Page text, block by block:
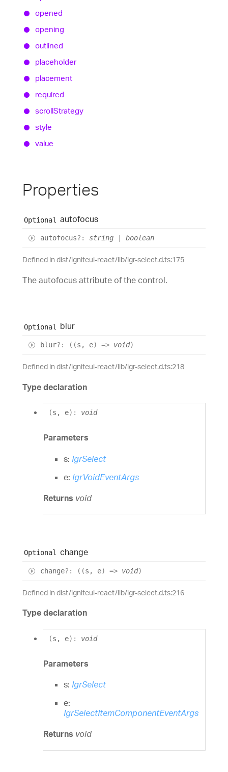
opened
opening
outlined
placeholder
placement
required
scrollStrategy
style
value
Properties
Optional autofocus
autofocus?: string boolean
Defined in dist/igniteui-react/lib/igr-select.d.ts:175
The autofocus attribute of the control.
Optional blur
blur?: ( (s , e) => void)
Defined in dist/igniteui-react/lib/igr-select.d.ts:218
Type declaration
(s , e) : void
Parameters
s: IgrSelect
e: IgrVoidEventArgs
Returns void
Optional change
change?: ( (s , e) => void)
Defined in dist/igniteui-react/lib/igr-select.d.ts:216
Type declaration
(s , e) : void
Parameters
s: IgrSelect
e:
IgrSelectItemComponentEventArgs
Returns void